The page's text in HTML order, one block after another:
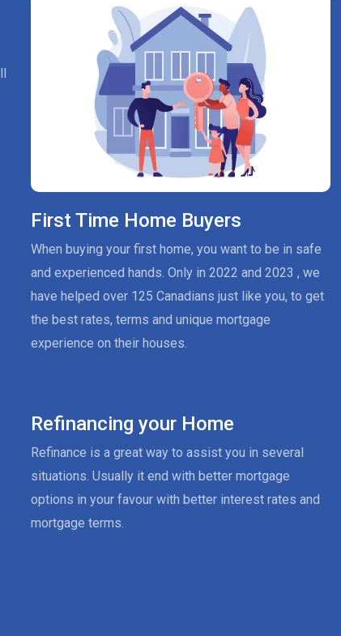
First Time Home Buyers
When buying your first home, you want to be in safe
and experienced hands. Only in 2022 and 2023 , we
have helped over 125 Canadians just like you, to get
the best rates, terms and unique mortgage
experience on their houses.
Refinancing your Home
Refinance is a great way to assist you in several
situations. Usually it end with better mortgage
options in your favour with better interest rates and
mortgage terms.